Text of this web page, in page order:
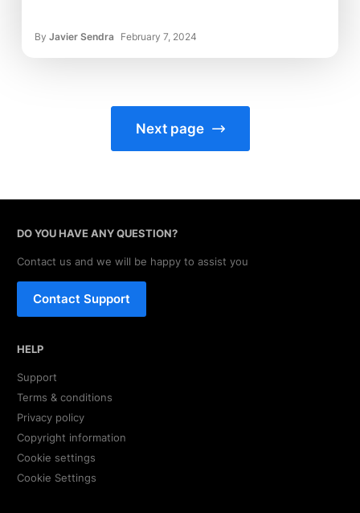
By Javier Sendra February 7, 2024
Next page
DO YOU HAVE ANY QUESTION?
Contact us and we will be happy to assist you
Contact Support
HELP
Support
Terms & conditions
Privacy policy
Copyright information
Cookie settings
Cookie Settings